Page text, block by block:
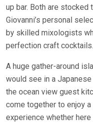
up bar. Both are
Giovanni’s personal
by skilled mixologists
perfection craft cocktails.
A huge gather-around
would see in a
the ocean view guest
come together to enjoy a
experience whether